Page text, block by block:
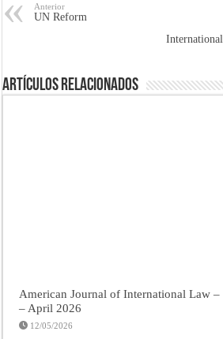
Anterior
UN Reform
Artículos Relacionados
American Journal of International Law –
– April 2026
12/05/2026